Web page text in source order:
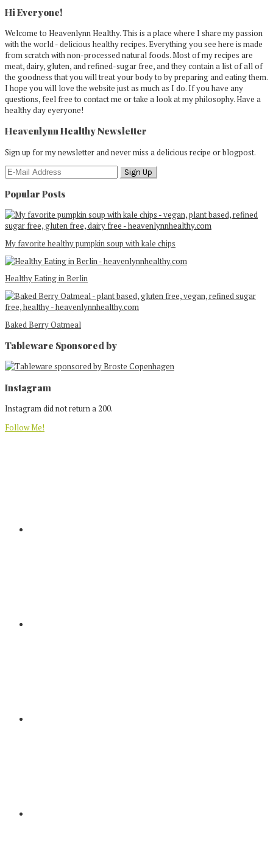
Sidebar
Hi Everyone!
Welcome to Heavenlynn Healthy. This is a place where I share my passion
with the world - delicious healthy recipes. Everything you see here is made
from scratch with non-processed natural foods. Most of my recipes are
meat, dairy, gluten, and refined-sugar free, and they contain a list of all of
the goodness that you will treat your body to by preparing and eating them.
I hope you will love the website just as much as I do. If you have any
questions, feel free to contact me or take a look at my philosophy. Have a
healthy day eyeryone!
Heavenlynn Healthy Newsletter
Sign up for my newsletter and never miss a delicious recipe or blogpost.
Popular Posts
My favorite healthy pumpkin soup with kale chips
Healthy Eating in Berlin
Baked Berry Oatmeal
Tableware Sponsored by
Footer
Instagram
Instagram did not return a 200.
Follow Me!